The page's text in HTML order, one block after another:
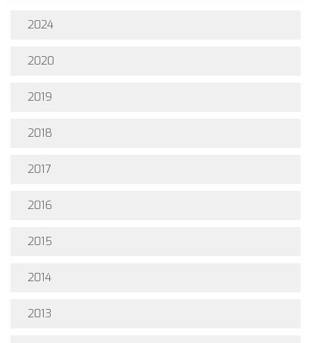
2024
2020
2019
2018
2017
2016
2015
2014
2013